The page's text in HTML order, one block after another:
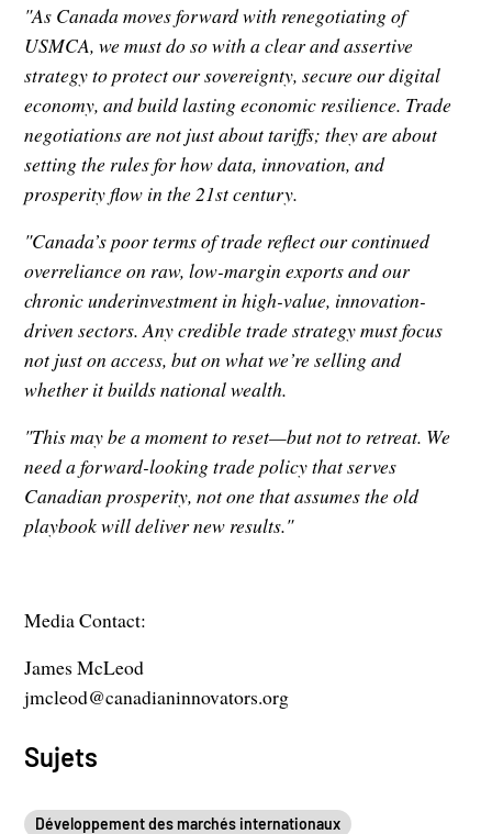
"As Canada moves forward with renegotiating of
USMCA, we must do so with a clear and assertive
strategy to protect our sovereignty, secure our digital
economy, and build lasting economic resilience. Trade
negotiations are not just about tariffs; they are about
setting the rules for how data, innovation, and
prosperity flow in the 21st century.
"Canada’s poor terms of trade reflect our continued
overreliance on raw, low-margin exports and our
chronic underinvestment in high-value, innovation-
driven sectors. Any credible trade strategy must focus
not just on access, but on what we’re selling and
whether it builds national wealth.
"This may be a moment to reset—but not to retreat. We
need a forward-looking trade policy that serves
Canadian prosperity, not one that assumes the old
playbook will deliver new results."
Media Contact:
James McLeod
jmcleod@canadianinnovators.org
Sujets
Développement des marchés internationaux